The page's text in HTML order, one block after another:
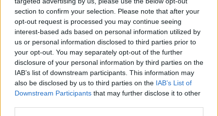
section to confirm your selection. Please note that after your
opt-out request is processed you may continue seeing
interest-based ads based on personal information utilized by
us or personal information disclosed to third parties prior to
your opt-out. You may separately opt-out of the further
disclosure of your personal information by third parties on the
IAB’s list of downstream participants. This information may
also be disclosed by us to third parties on the IAB’s List of
Downstream Participants that may further disclose it to other
simplyclick here.
All old versions distributed on our website are
completely virus-free and available for download at no
cost.
We would love to hear from you
If you have any questions or ideas that you want to